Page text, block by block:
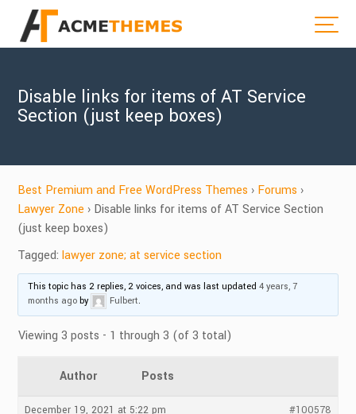
Disable links for items of AT Service
Section (just keep boxes)
Best Premium and Free WordPress Themes › Forums ›
Lawyer Zone › Disable links for items of AT Service Section
(just keep boxes)
Tagged:lawyer zone; at service section
This topic has 2 replies, 2 voices, and was last updated 4 years, 7
months ago by Fulbert.
Viewing 3 posts - 1 through 3 (of 3 total)
Author Posts
December 19, 2021 at 5:22 pm #100578